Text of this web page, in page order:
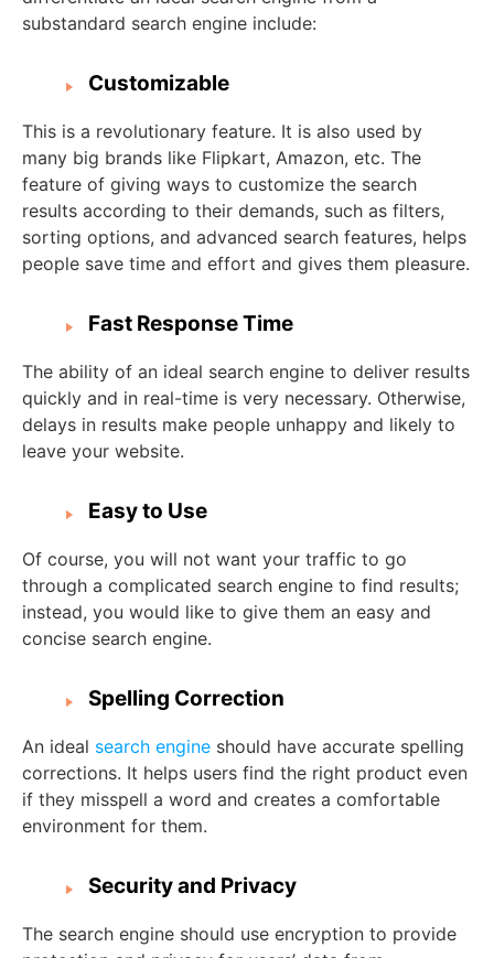
substandard search engine include:
Customizable
This is a revolutionary feature. It is also used by
many big brands like Flipkart, Amazon, etc. The
feature of giving ways to customize the search
results according to their demands, such as filters,
sorting options, and advanced search features, helps
people save time and effort and gives them pleasure.
Fast Response Time
The ability of an ideal search engine to deliver results
quickly and in real-time is very necessary. Otherwise,
delays in results make people unhappy and likely to
leave your website.
Easy to Use
Of course, you will not want your traffic to go
through a complicated search engine to find results;
instead, you would like to give them an easy and
concise search engine.
Spelling Correction
An ideal search engine should have accurate spelling
corrections. It helps users find the right product even
if they misspell a word and creates a comfortable
environment for them.
Security and Privacy
The search engine should use encryption to provide